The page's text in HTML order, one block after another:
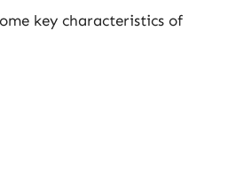
key characteristics of